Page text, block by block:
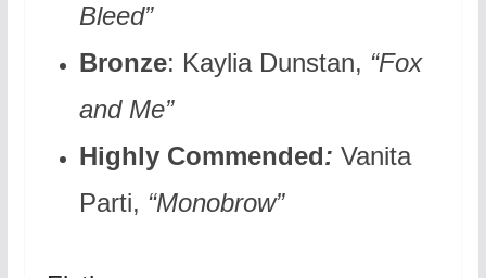
Bleed”
Bronze: Kaylia Dunstan, “Fox
and Me”
Highly Commended: Vanita
Parti, “Monobrow”